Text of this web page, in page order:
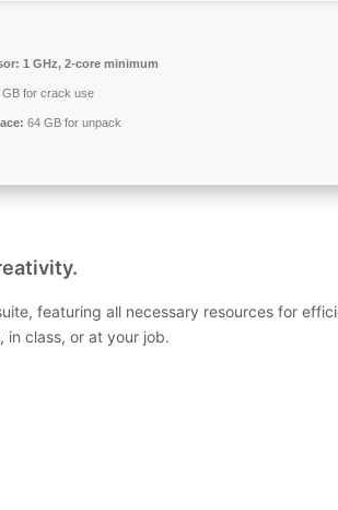
1 GHz, 2-core minimum
GB for crack use
64 GB for unpack
featuring all necessary resources for
in class, or at your job.